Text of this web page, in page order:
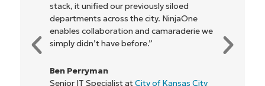
owners and operators we work with—to
be more profitable. It’s a win-win for
everyone."
IT Director atFlash